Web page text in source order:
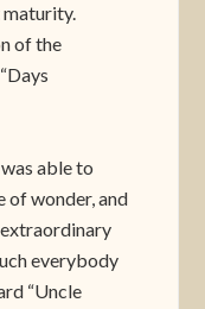
maturity.
of the
able to
of wonder, and
extraordinary
everybody
“Uncle